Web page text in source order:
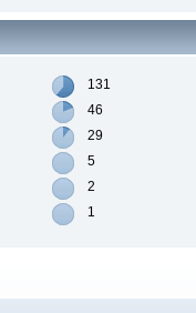
131
46
29
5
2
1